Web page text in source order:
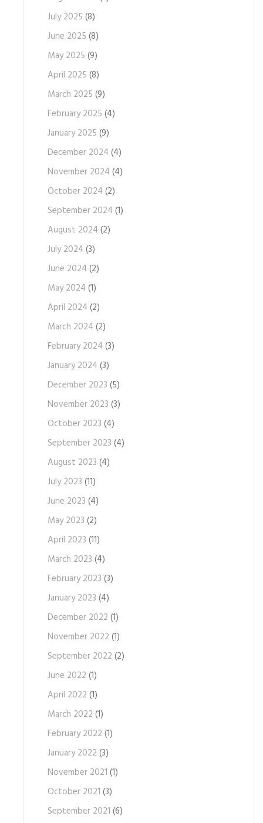
July 2025 (8)
June 2025 (8)
May 2025 (9)
April 2025 (8)
March 2025 (9)
February 2025 (4)
January 2025 (9)
December 2024 (4)
November 2024 (4)
October 2024 (2)
September 2024 (1)
August 2024 (2)
July 2024 (3)
June 2024 (2)
May 2024 (1)
April 2024 (2)
March 2024 (2)
February 2024 (3)
January 2024 (3)
December 2023 (5)
November 2023 (3)
October 2023 (4)
September 2023 (4)
August 2023 (4)
July 2023 (11)
June 2023 (4)
May 2023 (2)
April 2023 (11)
March 2023 (4)
February 2023 (3)
January 2023 (4)
December 2022 (1)
November 2022 (1)
September 2022 (2)
June 2022 (1)
April 2022 (1)
March 2022 (1)
February 2022 (1)
January 2022 (3)
November 2021 (1)
October 2021 (3)
September 2021 (6)